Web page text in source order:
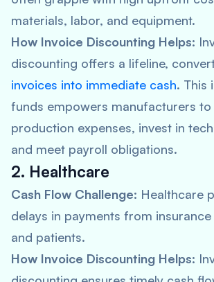
materials, labor, and equipment.
How Invoice Discounting Helps:
discounting offers a lifeline,
invoices into immediate cash. This
funds empowers manufacturers to
production expenses, invest in
and meet payroll obligations.
2. Healthcare
Cash Flow Challenge: Healthcare
delays in payments from
and patients.
How Invoice Discounting Helps: